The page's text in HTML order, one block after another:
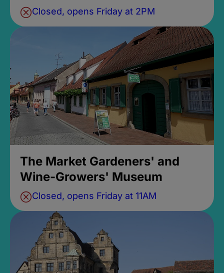
Closed, opens Friday at 2PM
The Market Gardeners' and
Wine-Growers' Museum
Closed, opens Friday at 11AM